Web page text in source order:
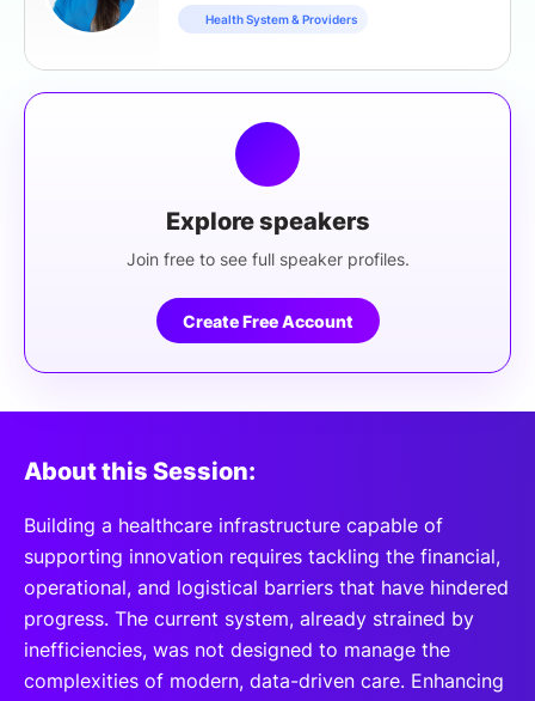
Health System & Providers
Explore speakers
Join free to see full speaker profiles.
Create Free Account
About this Session:
Building a healthcare infrastructure capable of
supporting innovation requires tackling the financial,
operational, and logistical barriers that have hindered
progress. The current system, already strained by
inefficiencies, was not designed to manage the
complexities of modern, data-driven care. Enhancing